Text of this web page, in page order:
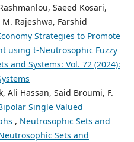
Saeed Kosari,
Rajeshwa, Farshid
Strategies to Promote
using t-Neutrosophic Fuzzy
and Systems: Vol. 72 (2024):
Ali Hassan, Said Broumi, F.
Single Valued
, Neutrosophic Sets and
Sets and